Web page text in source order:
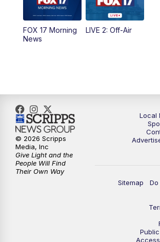
10:35PM FOX
11:00PM
FOX 17 Morning
News
LIVE 2: Off-Air
Local
Sitemap
Do
© 2026 Scripps
Media, Inc
Give Light and the
People Will Find
Their Own Way